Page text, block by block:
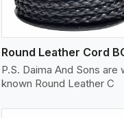
P.S. Daima And Sons are
known Round Leather C